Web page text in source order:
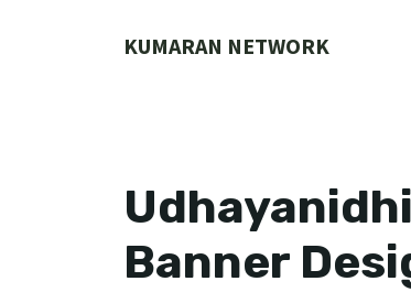
KUMARAN NETWORK
Banner